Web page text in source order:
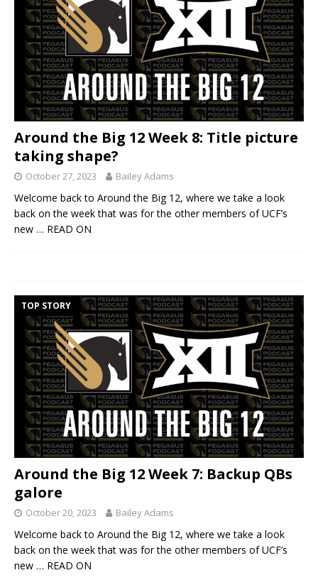
Around the Big 12 Week 8: Title picture
taking shape?
October 27, 2023 Bailey Adams
Welcome back to Around the Big 12, where we take a look
back on the week that was for the other members of UCF’s
new … READ ON
TOP STORY
Around the Big 12 Week 7: Backup QBs
galore
October 20, 2023 Bailey Adams
Welcome back to Around the Big 12, where we take a look
back on the week that was for the other members of UCF’s
new … READ ON